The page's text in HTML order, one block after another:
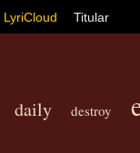
LyriCloud Titular
daily destroy